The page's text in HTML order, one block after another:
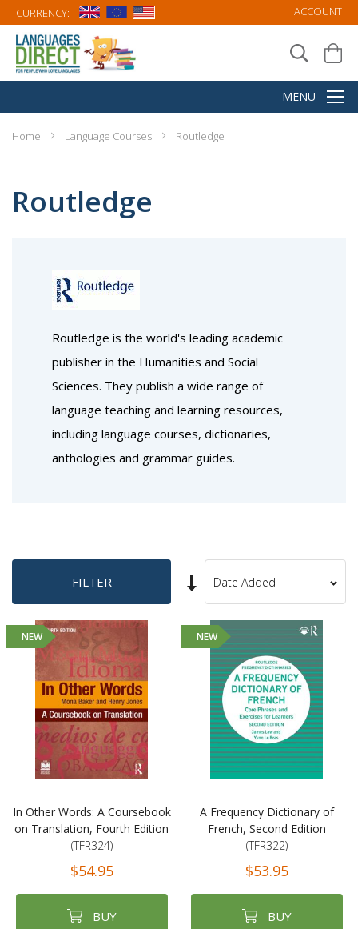
CURRENCY: ACCOUNT
Home Language Courses Routledge
Routledge
Routledge is the world's leading academic
publisher in the Humanities and Social
Sciences. They publish a wide range of
language teaching and learning resources,
including language courses, dictionaries,
anthologies and grammar guides.
FILTER
Set
Ascending
Direction
Sort
NEW
In Other Words: A Coursebook
on Translation, Fourth Edition
(TFR324)
$54.95
BUY
NEW
A Frequency Dictionary of
French, Second Edition
(TFR322)
$53.95
BUY